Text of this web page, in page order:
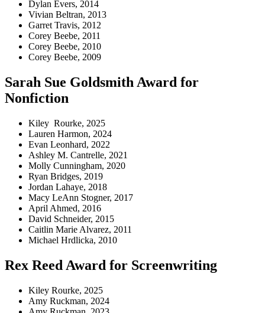
Dylan Evers, 2014
Vivian Beltran, 2013
Garret Travis, 2012
Corey Beebe, 2011
Corey Beebe, 2010
Corey Beebe, 2009
Sarah Sue Goldsmith Award for
Nonfiction
Kiley Rourke, 2025
Lauren Harmon, 2024
Evan Leonhard, 2022
Ashley M. Cantrelle, 2021
Molly Cunningham, 2020
Ryan Bridges, 2019
Jordan Lahaye, 2018
Macy LeAnn Stogner, 2017
April Ahmed, 2016
David Schneider, 2015
Caitlin Marie Alvarez, 2011
Michael Hrdlicka, 2010
Rex Reed Award for Screenwriting
Kiley Rourke, 2025
Amy Ruckman, 2024